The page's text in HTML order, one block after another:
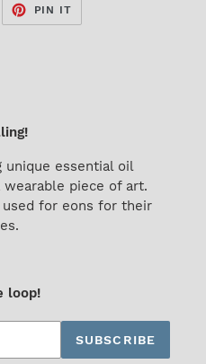
PIN IT
PINTEREST
unique essential oil
piece of art.
for eons for their
loop!
SUBSCRIBE